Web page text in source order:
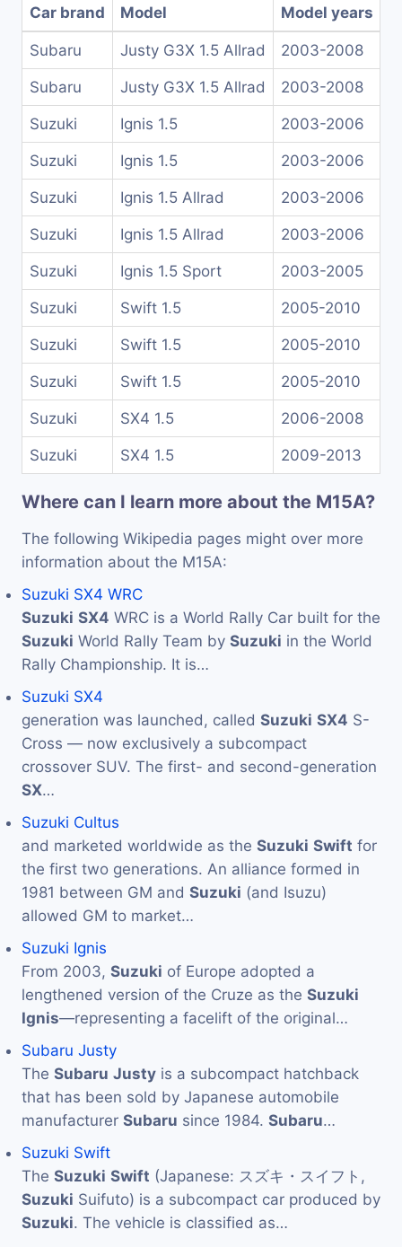
Car brand Model Model years
Subaru Justy G3X 1.5 Allrad 2003-2008
Subaru Justy G3X 1.5 Allrad 2003-2008
Suzuki Ignis 1.5 2003-2006
Suzuki Ignis 1.5 2003-2006
Suzuki Ignis 1.5 Allrad 2003-2006
Suzuki Ignis 1.5 Allrad 2003-2006
Suzuki Ignis 1.5 Sport 2003-2005
Suzuki Swift 1.5 2005-2010
Suzuki Swift 1.5 2005-2010
Suzuki Swift 1.5 2005-2010
Suzuki SX4 1.5 2006-2008
Suzuki SX4 1.5 2009-2013
Where can I learn more about the M15A?
The following Wikipedia pages might over more
information about the M15A:
Suzuki SX4 WRC
Suzuki SX4 WRC is a World Rally Car built for the
Suzuki World Rally Team by Suzuki in the World
Rally Championship. It is…
Suzuki SX4
generation was launched, called Suzuki SX4 S-
Cross — now exclusively a subcompact
crossover SUV. The first- and second-generation
SX…
Suzuki Cultus
and marketed worldwide as the Suzuki Swift for
the first two generations. An alliance formed in
1981 between GM and Suzuki (and Isuzu)
allowed GM to market…
Suzuki Ignis
From 2003, Suzuki of Europe adopted a
lengthened version of the Cruze as the Suzuki
Ignis—representing a facelift of the original…
Subaru Justy
The Subaru Justy is a subcompact hatchback
that has been sold by Japanese automobile
manufacturer Subaru since 1984. Subaru…
Suzuki Swift
The Suzuki Swift (Japanese: スズキ・スイフト,
Suzuki Suifuto) is a subcompact car produced by
Suzuki. The vehicle is classified as…